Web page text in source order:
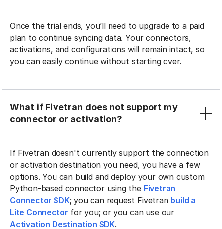
Once the trial ends, you’ll need to upgrade to a paid
plan to continue syncing data. Your connectors,
activations, and configurations will remain intact, so
you can easily continue without starting over.
What if Fivetran does not support my
connector or activation?
If Fivetran doesn't currently support the connection
or activation destination you need, you have a few
options. You can build and deploy your own custom
Python-based connector using the Fivetran
Connector SDK; you can request Fivetran build a
Lite Connector for you; or you can use our
Activation Destination SDK.